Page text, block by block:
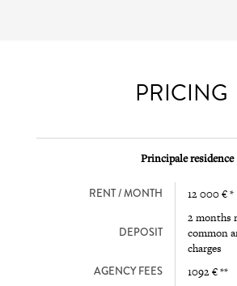
PRICING
Principale residence
RENT / MONTH 12 000 € *
DEPOSIT
2 months
common
charges
AGENCY FEES 1092 € **